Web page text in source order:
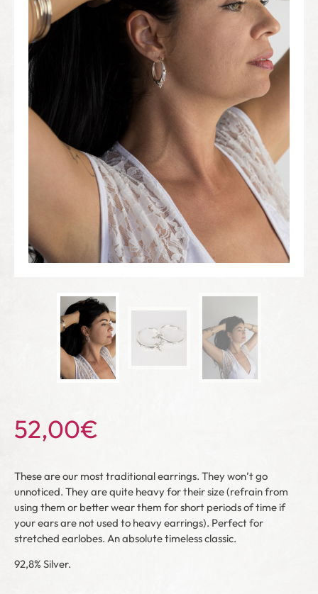
52,00€
These are our most traditional earrings. They won’t go
unnoticed. They are quite heavy for their size (refrain from
using them or better wear them for short periods of time if
your ears are not used to heavy earrings). Perfect for
stretched earlobes. An absolute timeless classic.
92,8% Silver.